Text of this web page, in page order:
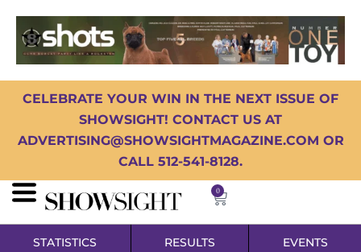
CELEBRATE YOUR WIN IN THE NEXT ISSUE OF
SHOWSIGHT! CONTACT US AT
ADVERTISING@SHOWSIGHTMAGAZINE.COM OR
CALL 512-541-8128.
0
STATISTICS RESULTS EVENTS